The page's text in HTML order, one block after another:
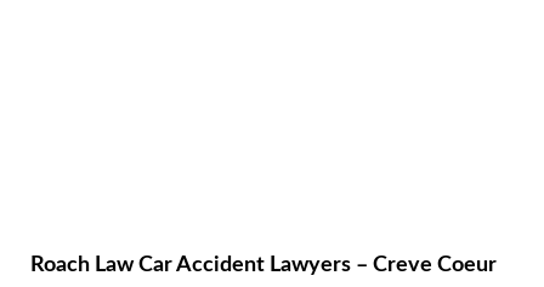
Roach Law Car Accident Lawyers – Creve Coeur